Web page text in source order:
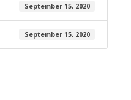
September 15, 2020
September 15, 2020